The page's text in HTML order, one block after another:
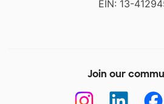
EIN: 13-
Join our